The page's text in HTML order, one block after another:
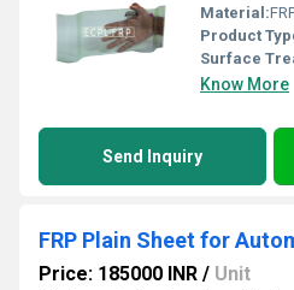
Material:
Product
Surface
Know More
Send Inquiry
FRP Plain Sheet for
Price: 185000 INR / Unit